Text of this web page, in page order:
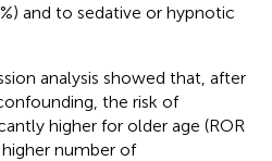
and to sedative or hypnotic
analysis showed that, after
the risk of
higher for older age (ROR
higher number of